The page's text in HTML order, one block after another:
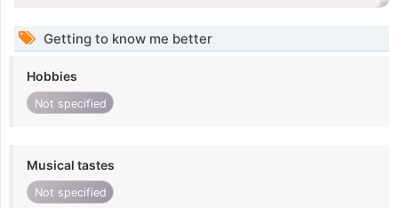
Getting to know me better
Hobbies
Not specified
Musical tastes
Not specified